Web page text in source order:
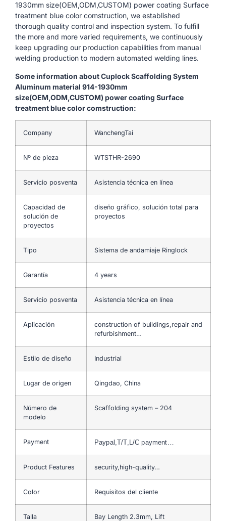
1930mm size(OEM,ODM,CUSTOM) power coating Surface
treatment blue color comstruction, we established
thorough quality control and inspection system. To fulfill
the more and more varied requirements, we continuously
keep upgrading our production capabilities from manual
welding production to modern automated welding lines.
Some information about Cuplock Scaffolding System
Aluminum material 914-1930mm
size(OEM,ODM,CUSTOM) power coating Surface
treatment blue color comstruction:
Company WanchengTai
Nº de pieza WTSTHR-2690
Servicio posventa Asistencia técnica en línea
Capacidad de
solución de
proyectos
diseño gráfico, solución total para
proyectos
Tipo Sistema de andamiaje Ringlock
Garantía 4 years
Servicio posventa Asistencia técnica en línea
Aplicación
construction of buildings,repair and
refurbishment…
Estilo de diseño Industrial
Lugar de origen Qingdao, China
Número de
modelo
Scaffolding system – 204
Payment Paypal,T/T,L/C payment…
Product Features security,high-quality…
Color Requisitos del cliente
Talla
Bay Length 2.3mm, Lift